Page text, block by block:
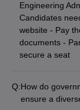
Engineering
Candidates
website - Pay
documents -
secure a seat
Q:How do
ensure a